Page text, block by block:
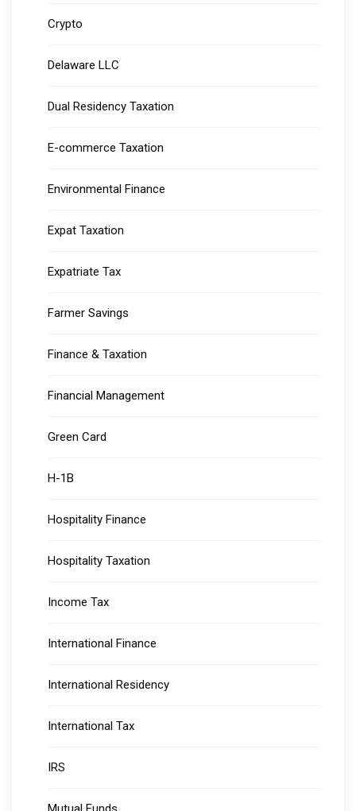
Crypto
Delaware LLC
Dual Residency Taxation
E-commerce Taxation
Environmental Finance
Expat Taxation
Expatriate Tax
Farmer Savings
Finance & Taxation
Financial Management
Green Card
H-1B
Hospitality Finance
Hospitality Taxation
Income Tax
International Finance
International Residency
International Tax
IRS